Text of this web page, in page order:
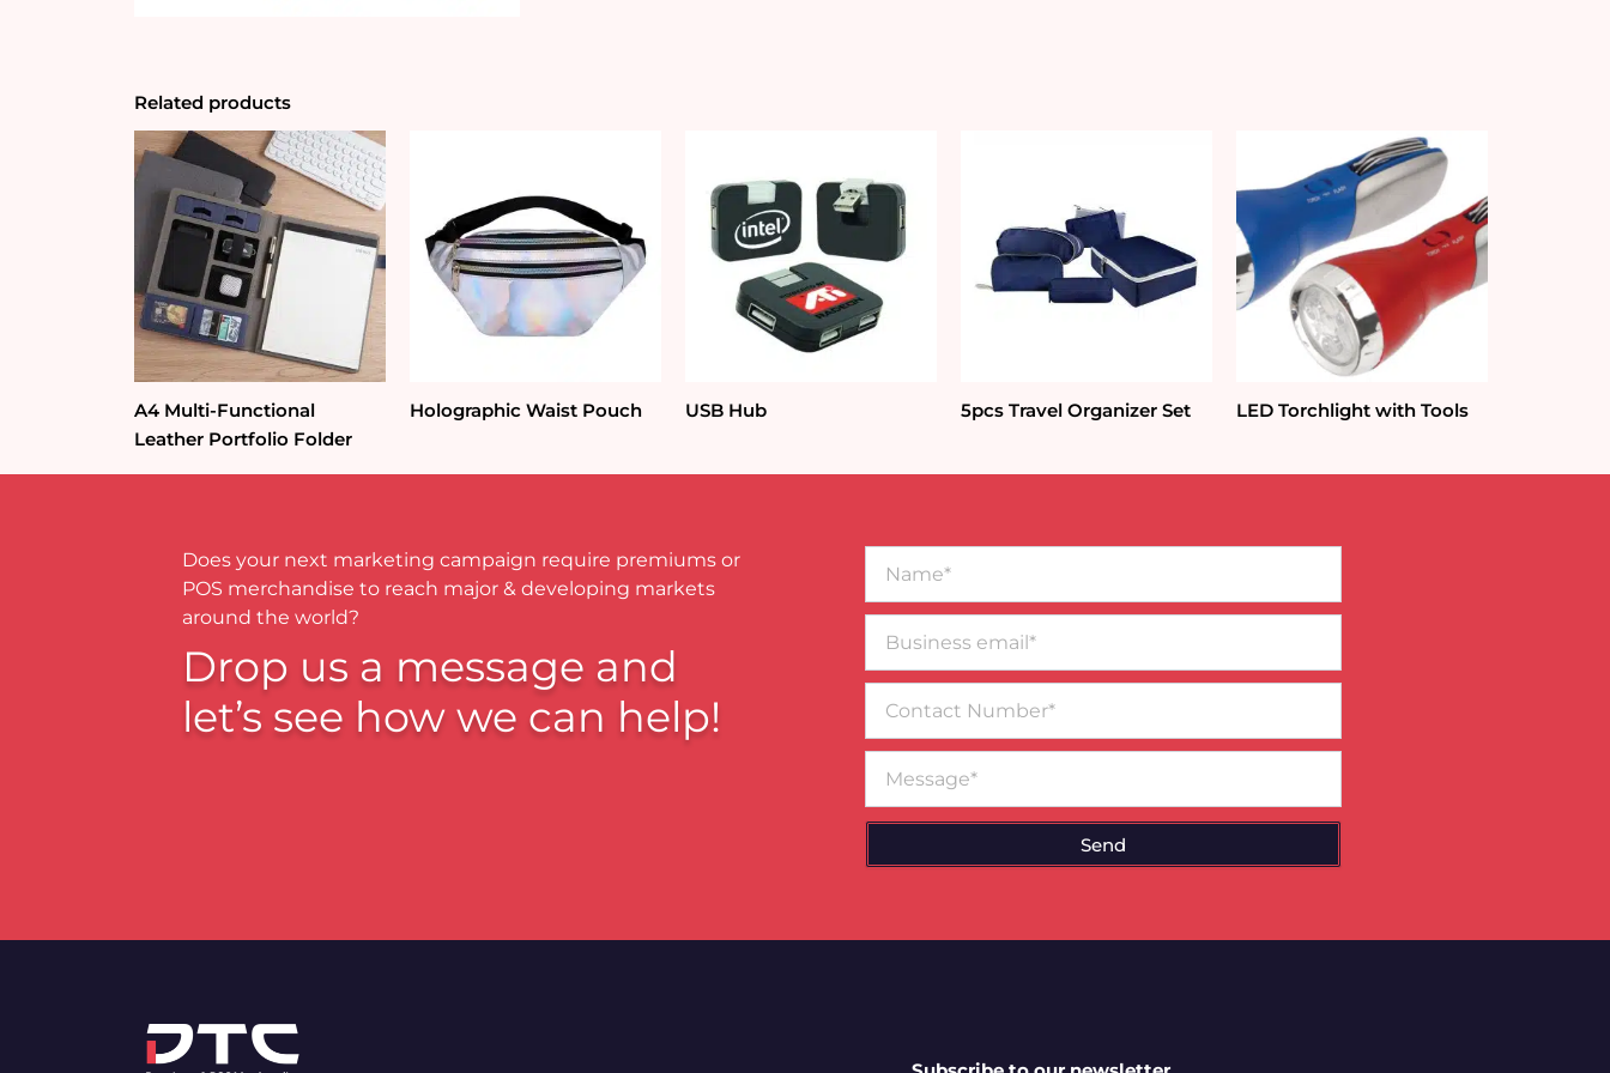
Related products
A4 Multi-Functional
Leather Portfolio Folder
Holographic Waist Pouch USB Hub 5pcs Travel Organizer Set LED Torchlight with Tools
Does your next marketing campaign require premiums or
POS merchandise to reach major & developing markets
around the world?
Drop us a message and
let’s see how we can help!
email*
Number
Send